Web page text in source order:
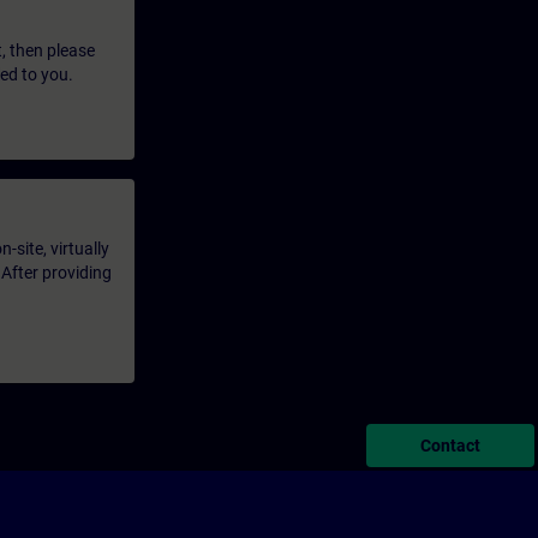
then please
to you.
site, virtually
providing
Contact